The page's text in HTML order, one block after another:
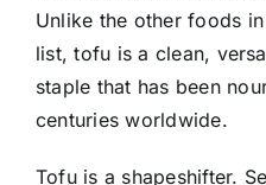
Unlike the other foods
list, tofu is a clean,
staple that has been
centuries worldwide.
Tofu is a shapeshifter.